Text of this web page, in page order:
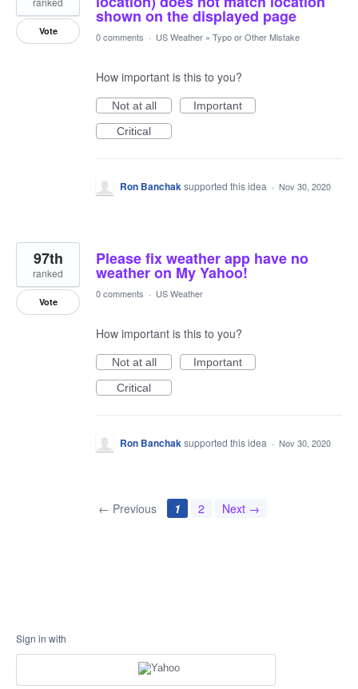
shown on the displayed page
Vote 0 comments · US Weather » Typo or Other Mistake
How important is this to you?
Not at all
Important
Critical
Ron Banchaksupported this idea · Nov 30, 2020
Please fix weather app have no
weather on My Yahoo!
97th
ranked
Vote
0 comments · US Weather
How important is this to you?
Not at all
Important
Critical
Ron Banchaksupported this idea · Nov 30, 2020
← Previous 1 2 Next →
Sign in with